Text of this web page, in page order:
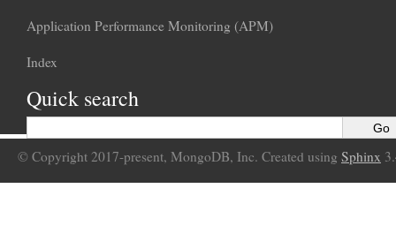
Application Performance Monitoring (APM)
Index
Quick search
© Copyright 2017-present, MongoDB, Inc. Created using Sphinx